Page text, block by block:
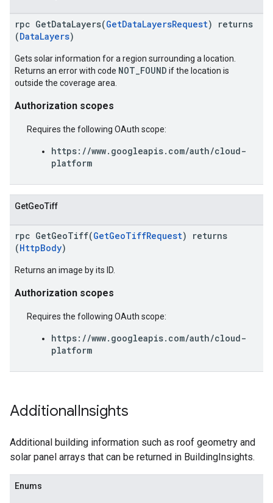
rpc GetDataLayers(GetDataLayersRequest) returns
(DataLayers)
Gets solar information for a region surrounding a location.
Returns an error with code NOT_FOUND if the location is
outside the coverage area.
Authorization scopes
Requires the following OAuth scope:
https://www.googleapis.com/auth/cloud-
platform
GetGeoTiff
rpc GetGeoTiff(GetGeoTiffRequest) returns
(HttpBody)
Returns an image by its ID.
Authorization scopes
Requires the following OAuth scope:
https://www.googleapis.com/auth/cloud-
platform
AdditionalInsights
Additional building information such as roof geometry and
solar panel arrays that can be returned in BuildingInsights.
Enums